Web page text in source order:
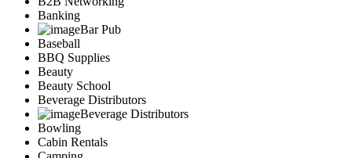
Banking
Bar Pub
Baseball
BBQ Supplies
Beauty
Beauty School
Beverage Distributors
Beverage Distributors
Bowling
Cabin Rentals